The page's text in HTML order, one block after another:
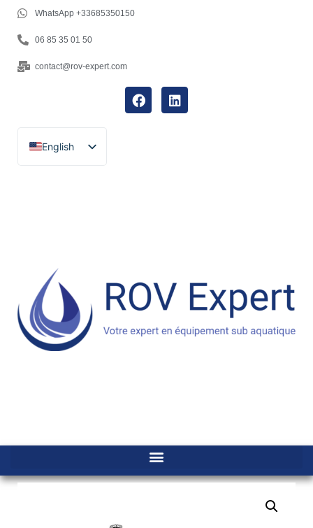
WhatsApp +33685350150
06 85 35 01 50
contact@rov-expert.com
English
Français
Deutsch
Ελληνικά